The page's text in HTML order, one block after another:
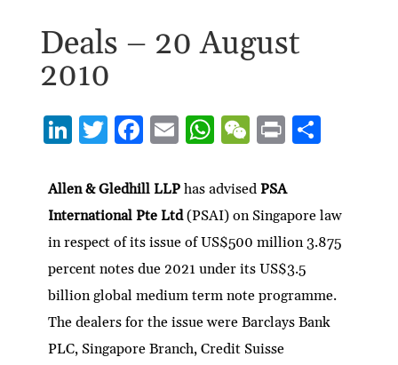
Deals – 20 August
2010
Li
ke
dI
n
T
itt
er
F
e
b
o
o
k
E
ai
l
W
at
s
A
p
p
W
C
h
at
P
nt
S
e
Allen & Gledhill LLP has advisedPSA
International Pte Ltd(PSAI) on Singapore law
in respect of its issue of US$500 million 3.875
percent notes due 2021 under its US$3.5
billion global medium term note programme.
The dealers for the issue were Barclays Bank
PLC, Singapore Branch, Credit Suisse